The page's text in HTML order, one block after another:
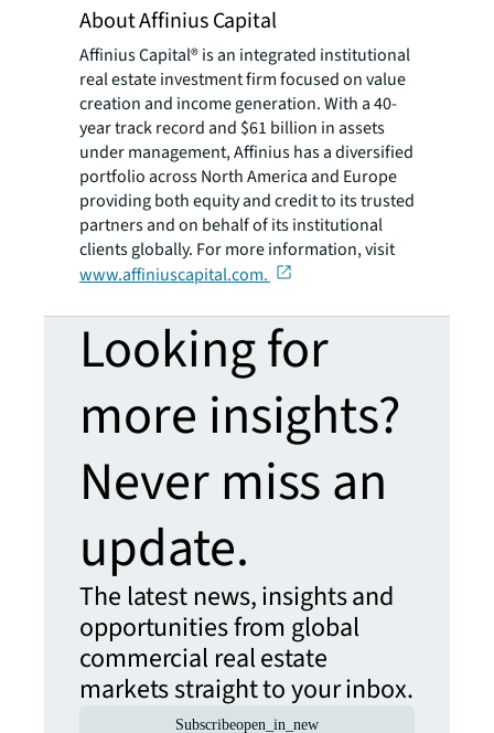
About Affinius Capital
Affinius Capital® is an integrated institutional
real estate investment firm focused on value
creation and income generation. With a 40-
year track record and $61 billion in assets
under management, Affinius has a diversified
portfolio across North America and Europe
providing both equity and credit to its trusted
partners and on behalf of its institutional
clients globally. For more information, visit
www.affiniuscapital.com.
Looking for
more insights?
Never miss an
update.
The latest news, insights and
opportunities from global
commercial real estate
markets straight to your inbox.
Subscribeopen_in_new